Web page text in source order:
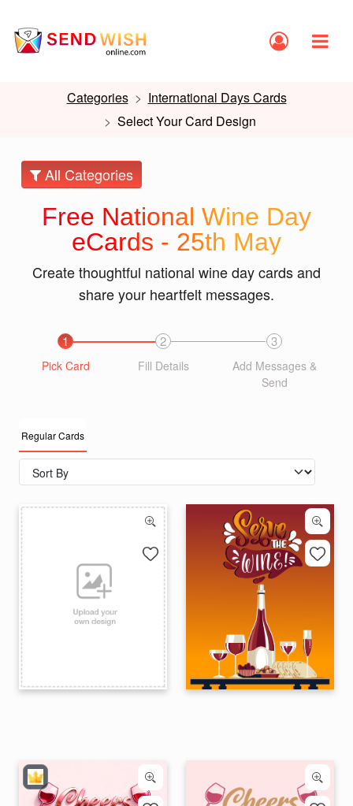
Categories
International Days Cards
Select Your Card Design
All Categories
Free National Wine Day
eCards - 25th May
Create thoughtful national wine day cards and
share your heartfelt messages.
1
Pick Card
2
Fill Details
3
Add Messages &
Send
Regular Cards